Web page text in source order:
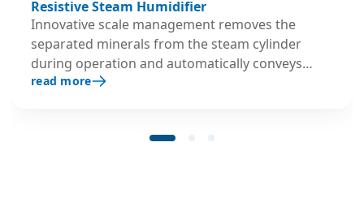
Resistive Steam Humidifier
Innovative scale management removes the
separated minerals from the steam cylinder
during operation and automatically conveys
them into the designated scale collecting tank.
read more